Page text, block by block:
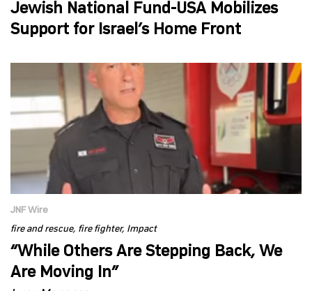
Jewish National Fund-USA Mobilizes
Support for Israel’s Home Front
JNF Wire
fire and rescue fire fighter Impact
“While Others Are Stepping Back, We
Are Moving In”